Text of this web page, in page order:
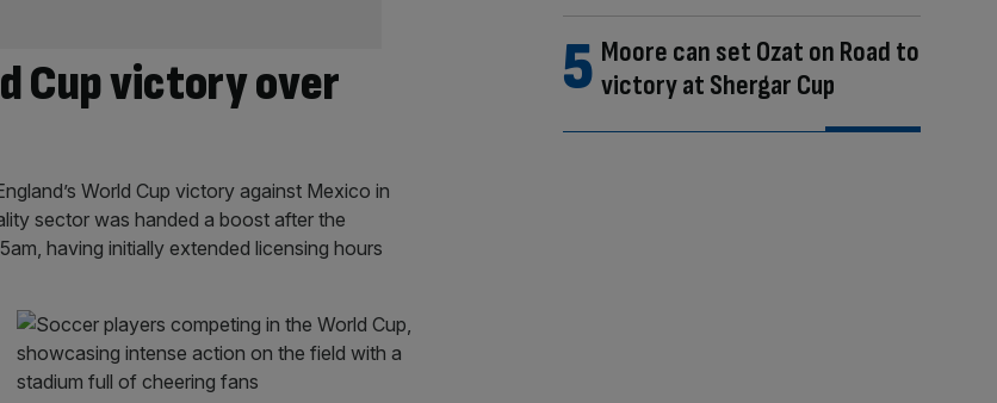
Cup victory over
World Cup victory against Mexico in
sector was handed a boost after the
having initially extended licensing hours
Moore can set Ozat on Road to
victory at Shergar Cup